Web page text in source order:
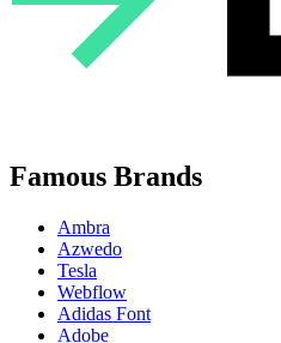
Famous Brands
Ambra
Azwedo
Tesla
Webflow
Adidas Font
Adobe